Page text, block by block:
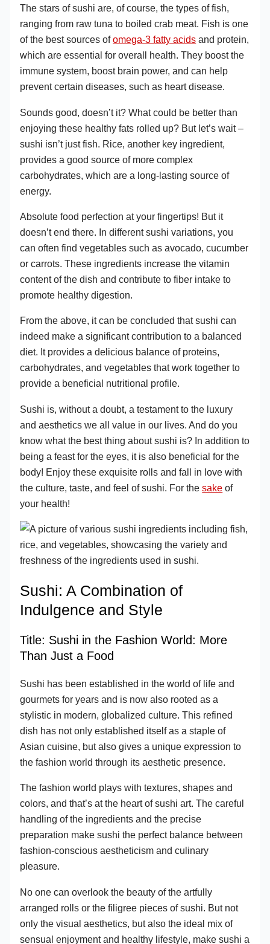
The stars of sushi are, of course, the types of fish,
ranging from raw tuna to boiled crab meat. Fish is one
of the best sources ofomega-3 fatty acids and protein,
which are essential for overall health. They boost the
immune system, boost brain power, and can help
prevent certain diseases, such as heart disease.
Sounds good, doesn’t it? What could be better than
enjoying these healthy fats rolled up? But let’s wait –
sushi isn’t just fish. Rice, another key ingredient,
provides a good source of more complex
carbohydrates, which are a long-lasting source of
energy.
Absolute food perfection at your fingertips! But it
doesn’t end there. In different sushi variations, you
can often find vegetables such as avocado, cucumber
or carrots. These ingredients increase the vitamin
content of the dish and contribute to fiber intake to
promote healthy digestion.
From the above, it can be concluded that sushi can
indeed make a significant contribution to a balanced
diet. It provides a delicious balance of proteins,
carbohydrates, and vegetables that work together to
provide a beneficial nutritional profile.
Sushi is, without a doubt, a testament to the luxury
and aesthetics we all value in our lives. And do you
know what the best thing about sushi is? In addition to
being a feast for the eyes, it is also beneficial for the
body! Enjoy these exquisite rolls and fall in love with
the culture, taste, and feel of sushi. For thesake of
your health!
Sushi: A Combination of
Indulgence and Style
Title: Sushi in the Fashion World: More
Than Just a Food
Sushi has been established in the world of life and
gourmets for years and is now also rooted as a
stylistic in modern, globalized culture. This refined
dish has not only established itself as a staple of
Asian cuisine, but also gives a unique expression to
the fashion world through its aesthetic presence.
The fashion world plays with textures, shapes and
colors, and that’s at the heart of sushi art. The careful
handling of the ingredients and the precise
preparation make sushi the perfect balance between
fashion-conscious aestheticism and culinary
pleasure.
No one can overlook the beauty of the artfully
arranged rolls or the filigree pieces of sushi. But not
only the visual aesthetics, but also the ideal mix of
sensual enjoyment and healthy lifestyle, make sushi a